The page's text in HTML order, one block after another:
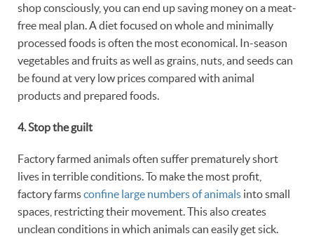
shop consciously, you can end up saving money on a meat-
free meal plan. A diet focused on whole and minimally
processed foods is often the most economical. In-season
vegetables and fruits as well as grains, nuts, and seeds can
be found at very low prices compared with animal
products and prepared foods.
4. Stop theguilt
Factory farmed animals often suffer prematurely short
lives in terrible conditions. To make the most profit,
factory farmsconfine large numbers of animals into small
spaces, restricting their movement. This also creates
unclean conditions in which animals can easily get sick.